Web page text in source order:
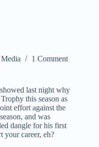
Media 1 Comment
last night why
this season as
effort against the
and was
dangle for his first
your career, eh?